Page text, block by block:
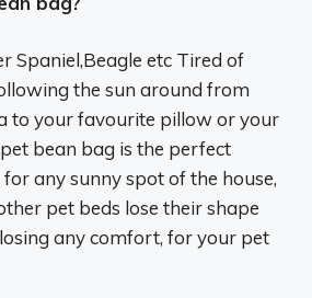
Spaniel,Beagle etc Tired of
the sun around from
to your favourite pillow or your
bean bag is the perfect
any sunny spot of the house,
pet beds lose their shape
any comfort, for your pet